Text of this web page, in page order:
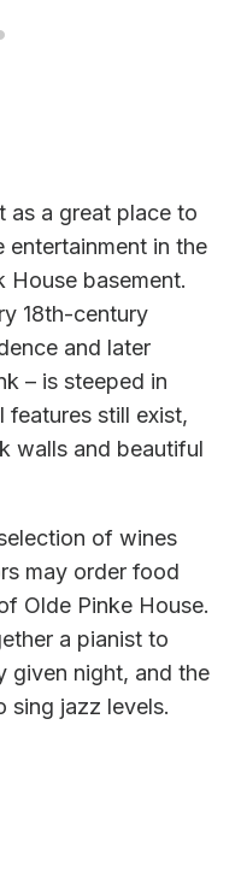
as a great place to
entertainment in the
House basement.
18th-century
and later
– is steeped in
features still exist,
walls and beautiful
of wines
may order food
Olde Pinke House.
a pianist to
given night, and the
sing jazz levels.